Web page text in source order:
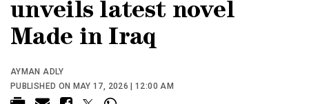
unveils latest novel
Made in Iraq
AYMAN ADLY
PUBLISHED ON MAY 17, 2026 | 12:00 AM